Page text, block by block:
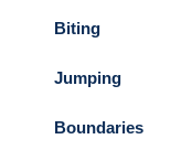
Biting
Jumping
Boundaries